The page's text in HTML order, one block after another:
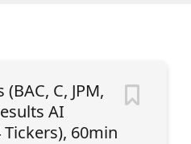
C, JPM,
AI
60min